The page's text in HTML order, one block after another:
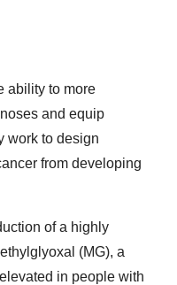
ability to more
and equip
work to design
from developing
of a highly
(MG), a
in people with